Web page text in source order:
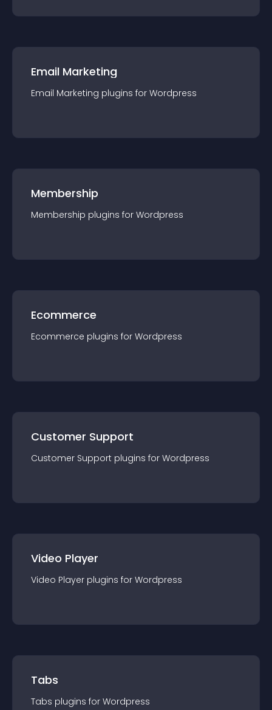
Email Marketing
Email Marketing plugins for Wordpress
Membership
Membership plugins for Wordpress
Ecommerce
Ecommerce plugins for Wordpress
Customer Support
Customer Support plugins for Wordpress
Video Player
Video Player plugins for Wordpress
Tabs
Tabs plugins for Wordpress